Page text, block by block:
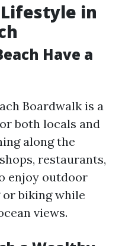
in
Have a
Boardwalk is a
both locals and
along the
restaurants,
enjoy outdoor
biking while
views.